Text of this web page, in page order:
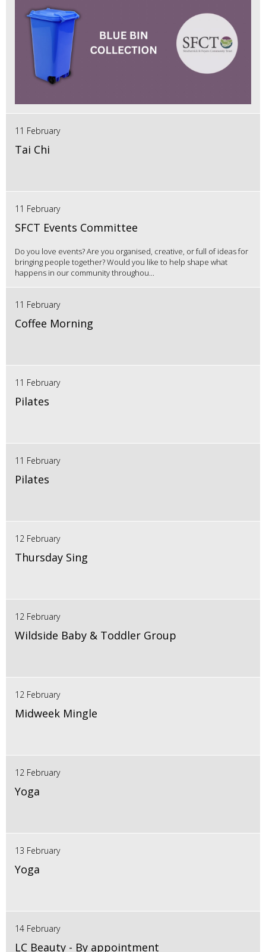
11 February
Tai Chi
11 February
SFCT Events Committee
Do you love events? Are you organised, creative, or full of ideas for
bringing people together? Would you like to help shape what
happens in our community throughou...
11 February
Coffee Morning
11 February
Pilates
11 February
Pilates
12 February
Thursday Sing
12 February
Wildside Baby & Toddler Group
12 February
Midweek Mingle
12 February
Yoga
13 February
Yoga
14 February
LC Beauty - By appointment